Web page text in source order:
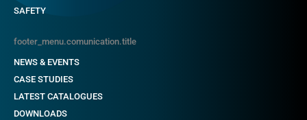
SAFETY
footer_menu.comunication.title
NEWS & EVENTS
CASE STUDIES
LATEST CATALOGUES
DOWNLOADS